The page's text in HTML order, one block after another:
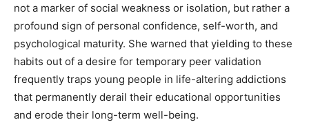
not a marker of social weakness or isolation, but rather a
profound sign of personal confidence, self-worth, and
psychological maturity. She warned that yielding to these
habits out of a desire for temporary peer validation
frequently traps young people in life-altering addictions
that permanently derail their educational opportunities
and erode their long-term well-being.